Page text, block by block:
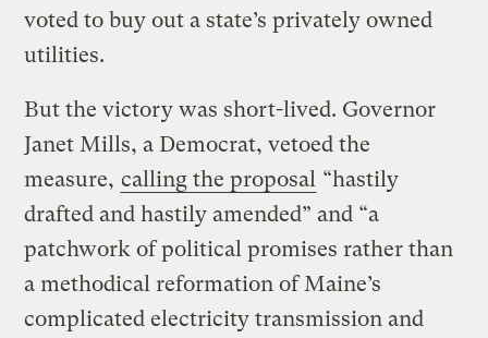
voted to buy out a state’s privately owned
utilities.
But the victory was short-lived. Governor
Janet Mills, a Democrat, vetoed the
measure, calling the proposal “hastily
drafted and hastily amended” and “a
patchwork of political promises rather than
a methodical reformation of Maine’s
complicated electricity transmission and